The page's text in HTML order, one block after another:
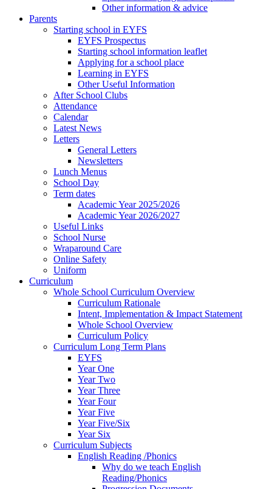
Other information & advice
Parents
Starting school in EYFS
EYFS Prospectus
Starting school information leaflet
Applying for a school place
Learning in EYFS
Other Useful Information
After School Clubs
Attendance
Calendar
Latest News
Letters
General Letters
Newsletters
Lunch Menus
School Day
Term dates
Academic Year 2025/2026
Academic Year 2026/2027
Useful Links
School Nurse
Wraparound Care
Online Safety
Uniform
Curriculum
Whole School Curriculum Overview
Curriculum Rationale
Intent, Implementation & Impact Statement
Whole School Overview
Curriculum Policy
Curriculum Long Term Plans
EYFS
Year One
Year Two
Year Three
Year Four
Year Five
Year Five/Six
Year Six
Curriculum Subjects
English Reading /Phonics
Why do we teach English
Reading/Phonics